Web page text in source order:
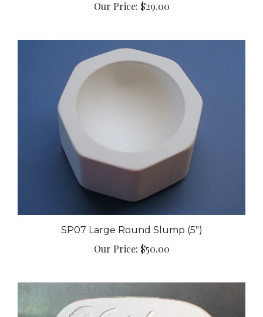
SP07 Large Round Slump (5")
Our Price:$50.00